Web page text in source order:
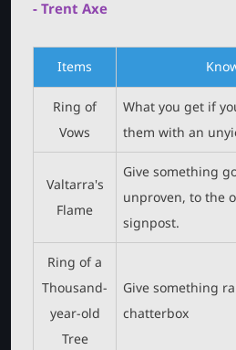
- Trent Axe
Items
Ring of
Vows
What you get if
them with an
Valtarra's
Flame
Give something
unproven, to the
signpost.
Ring of a
Thousand-
year-old
Tree
Give something
chatterbox